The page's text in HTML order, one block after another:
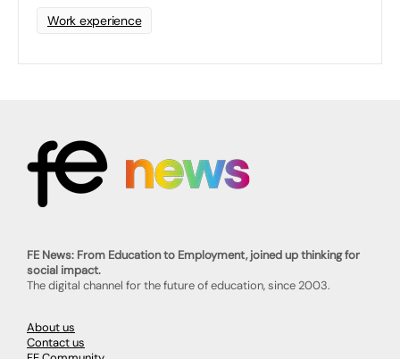
Work experience
FE News: From Education to Employment, joined up thinking for
social impact.
The digital channel for the future of education, since 2003.
About us
Contact us